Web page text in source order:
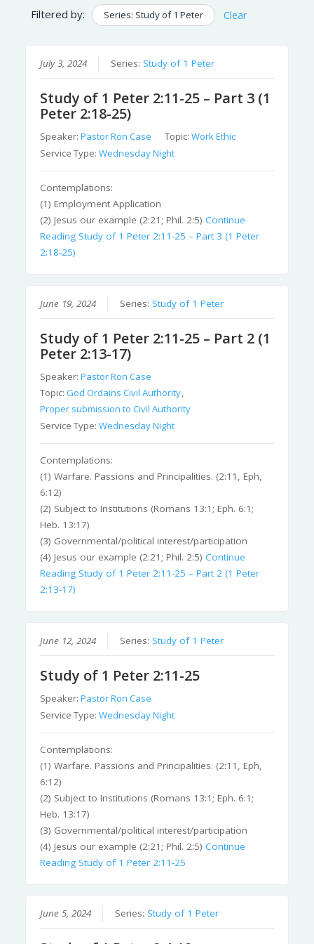
Filtered by: Series: Study of 1 Peter Clear
July 3, 2024 Series: Study of 1 Peter
Study of 1 Peter 2:11-25 – Part 3 (1
Peter 2:18-25)
Speaker:Pastor Ron Case Topic:Work Ethic
Service Type:Wednesday Night
Contemplations:
(1) Employment Application
(2) Jesus our example (2:21; Phil. 2:5)Continue
Reading Study of 1 Peter 2:11-25 – Part 3 (1 Peter
2:18-25)
June 19, 2024 Series: Study of 1 Peter
Study of 1 Peter 2:11-25 – Part 2 (1
Peter 2:13-17)
Speaker:Pastor Ron Case
Topic:God Ordains Civil Authority,
Proper submission to Civil Authority
Service Type:Wednesday Night
Contemplations:
(1) Warfare. Passions and Principalities. (2:11, Eph,
6:12)
(2) Subject to Institutions (Romans 13:1; Eph. 6:1;
Heb. 13:17)
(3) Governmental/political interest/participation
(4) Jesus our example (2:21; Phil. 2:5)Continue
Reading Study of 1 Peter 2:11-25 – Part 2 (1 Peter
2:13-17)
June 12, 2024 Series: Study of 1 Peter
Study of 1 Peter 2:11-25
Speaker:Pastor Ron Case
Service Type:Wednesday Night
Contemplations:
(1) Warfare. Passions and Principalities. (2:11, Eph,
6:12)
(2) Subject to Institutions (Romans 13:1; Eph. 6:1;
Heb. 13:17)
(3) Governmental/political interest/participation
(4) Jesus our example (2:21; Phil. 2:5)Continue
Reading Study of 1 Peter 2:11-25
June 5, 2024 Series: Study of 1 Peter